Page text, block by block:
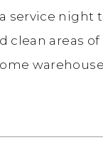
service night
clean areas
warehouse.